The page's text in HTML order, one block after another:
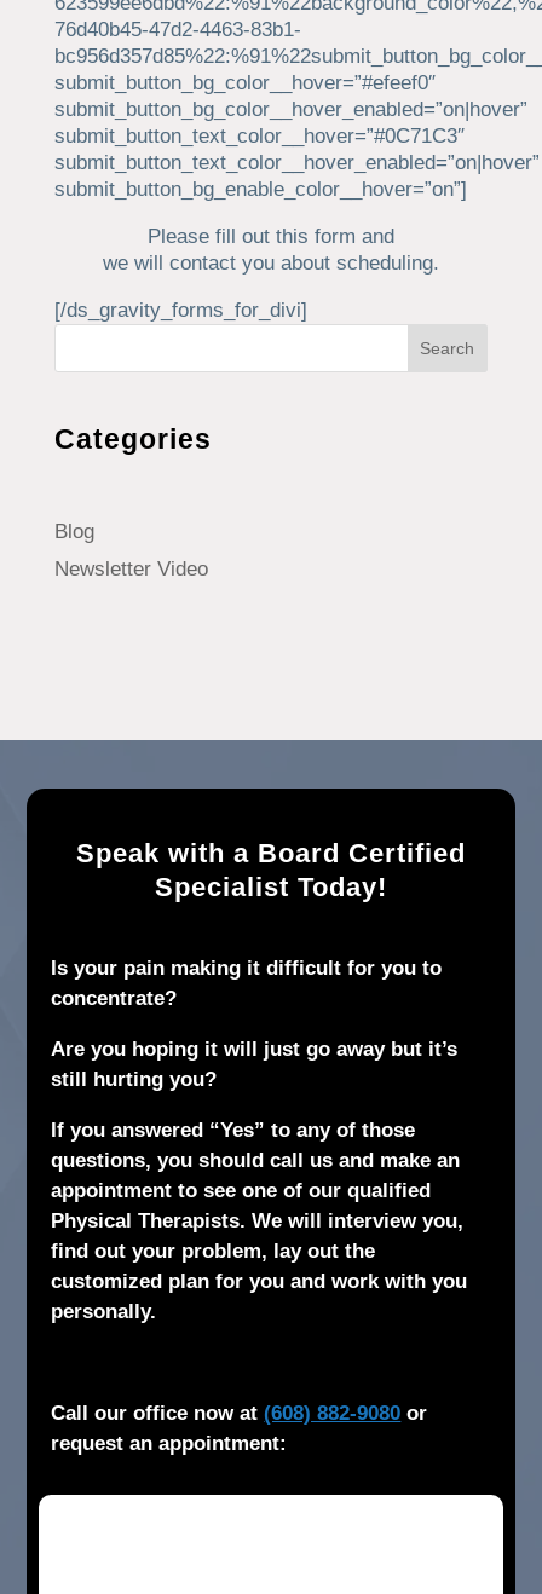
76d40b45-47d2-4463-83b1-
submit_button_bg_color__hover=”#efeef0″
submit_button_bg_color__hover_enabled=”on|hover”
submit_button_text_color__hover=”#0C71C3″
submit_button_text_color__hover_enabled=”on|hover”
submit_button_bg_enable_color__hover=”on”]
Please fill out this form and
we will contact you about scheduling.
[/ds_gravity_forms_for_divi]
Search
Categories
Blog
Newsletter Video
Speak with a Board Certified
Specialist Today!
Is your pain making it difficult for you to
concentrate?
Are you hoping it will just go away but it’s
still hurting you?
If you answered “Yes” to any of those
questions, you should call us and make an
appointment to see one of our qualified
Physical Therapists. We will interview you,
find out your problem, lay out the
customized plan for you and work with you
personally.
Call our office now at(608) 882-9080 or
request an appointment: